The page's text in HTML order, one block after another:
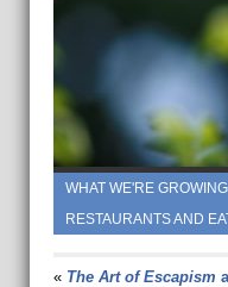
WHAT WE'RE
RESTAURANTS AND
« The Art of Escapism